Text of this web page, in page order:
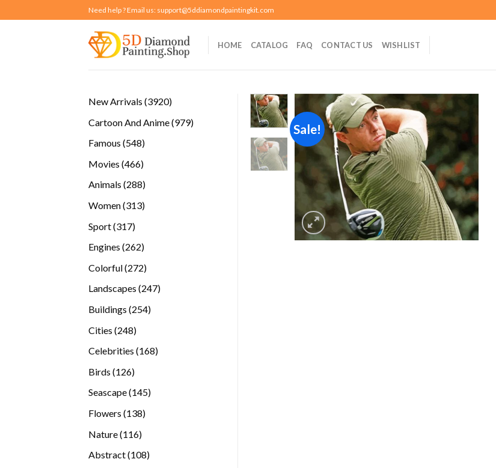
to
Need help ? Email us: support@5ddiamondpaintingkit.com
HOME CATALOG FAQ CONTACT US WISHLIST
New Arrivals 39203920
Cartoon And Anime 979979
Famous 548548
Movies 466466
Animals 288288
Women 313313
Sport 317317
Engines 262262
Colorful 272272
Landscapes 247247
Buildings 254254
Cities 248248
Celebrities 168168
Birds 126126
Seascape 145145
Flowers 138138
Nature 116116
Abstract 108108
Sale!
Add to
wishlist